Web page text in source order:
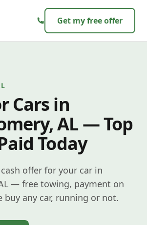
Get my free offer
Cars in
AL — Top
Today
offer for your car in
— free towing, payment on
buy any car, running or not.